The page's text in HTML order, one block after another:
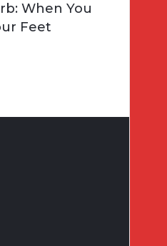
When You
Feet